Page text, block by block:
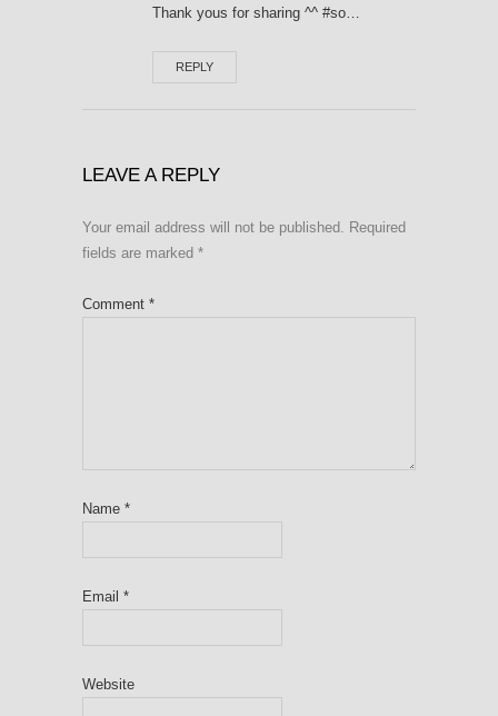
Thank yous for sharing ^^ #so…
REPLY
LEAVE A REPLY
Your email address will not be published. Required
fields are marked *
Comment *
Name *
Email *
Website